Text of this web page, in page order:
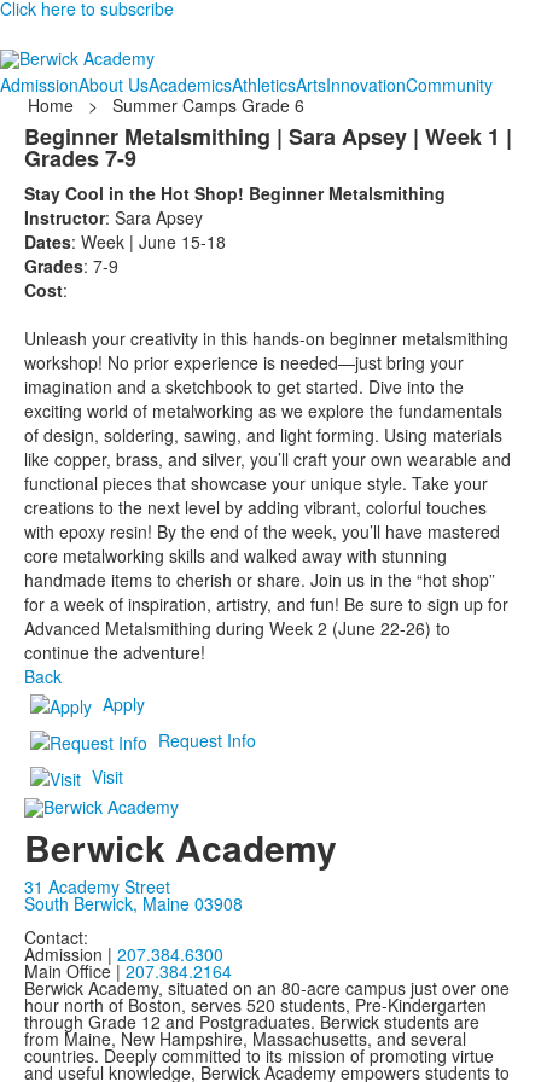
Click here to subscribe
AdmissionAbout UsAcademicsAthleticsArtsInnovationCommunity
Home
> Summer Camps Grade 6
Beginner Metalsmithing | Sara Apsey | Week 1 |
Grades 7-9
Stay Cool in the Hot Shop! Beginner Metalsmithing
Instructor: Sara Apsey
Dates: Week | June 15-18
Grades: 7-9
Cost:
Unleash your creativity in this hands-on beginner metalsmithing
workshop! No prior experience is needed—just bring your
imagination and a sketchbook to get started. Dive into the
exciting world of metalworking as we explore the fundamentals
of design, soldering, sawing, and light forming. Using materials
like copper, brass, and silver, you’ll craft your own wearable and
functional pieces that showcase your unique style. Take your
creations to the next level by adding vibrant, colorful touches
with epoxy resin! By the end of the week, you’ll have mastered
core metalworking skills and walked away with stunning
handmade items to cherish or share. Join us in the “hot shop”
for a week of inspiration, artistry, and fun! Be sure to sign up for
Advanced Metalsmithing during Week 2 (June 22-26) to
continue the adventure!
Back
Apply
Request Info
Visit
Berwick Academy
31 Academy Street
South Berwick, Maine 03908
Contact:
Admission | 207.384.6300
Main Office | 207.384.2164
Berwick Academy, situated on an 80-acre campus just over one
hour north of Boston, serves 520 students, Pre-Kindergarten
through Grade 12 and Postgraduates. Berwick students are
from Maine, New Hampshire, Massachusetts, and several
countries. Deeply committed to its mission of promoting virtue
and useful knowledge, Berwick Academy empowers students to